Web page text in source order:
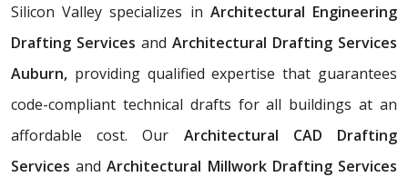
Silicon Valley specializes in Architectural Engineering
Drafting Services and Architectural Drafting Services
Auburn, providing qualified expertise that guarantees
code-compliant technical drafts for all buildings at an
affordable cost. Our Architectural CAD Drafting
Servicesand Architectural Millwork Drafting Services